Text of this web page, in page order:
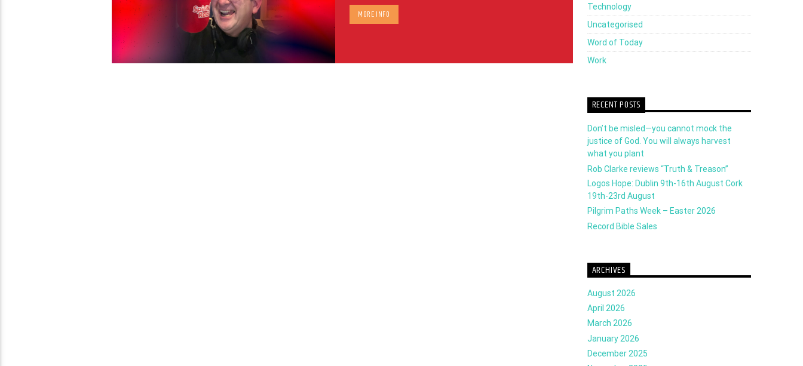
MORE INFO
Technology
Uncategorised
Word of Today
Work
RECENT POSTS
Don’t be misled—you cannot mock the
justice of God. You will always harvest
what you plant
Rob Clarke reviews “Truth & Treason”
Logos Hope: Dublin 9th-16th August Cork
19th-23rd August
Pilgrim Paths Week – Easter 2026
Record Bible Sales
ARCHIVES
August 2026
April 2026
March 2026
January 2026
December 2025